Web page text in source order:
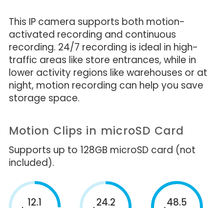
This IP camera supports both motion-
activated recording and continuous
recording. 24/7 recording is ideal in high-
traffic areas like store entrances, while in
lower activity regions like warehouses or at
night, motion recording can help you save
storage space.
Motion Clips in microSD Card
Supports up to 128GB microSD card (not
included).
12.1 24.2 48.5